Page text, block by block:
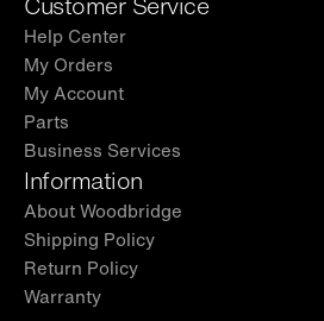
Help Center
My Orders
My Account
Parts
Business Services
Information
About Woodbridge
Shipping Policy
Return Policy
Warranty